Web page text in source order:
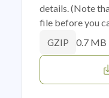
details. (Note
file before you
GZIP 0.7 MB